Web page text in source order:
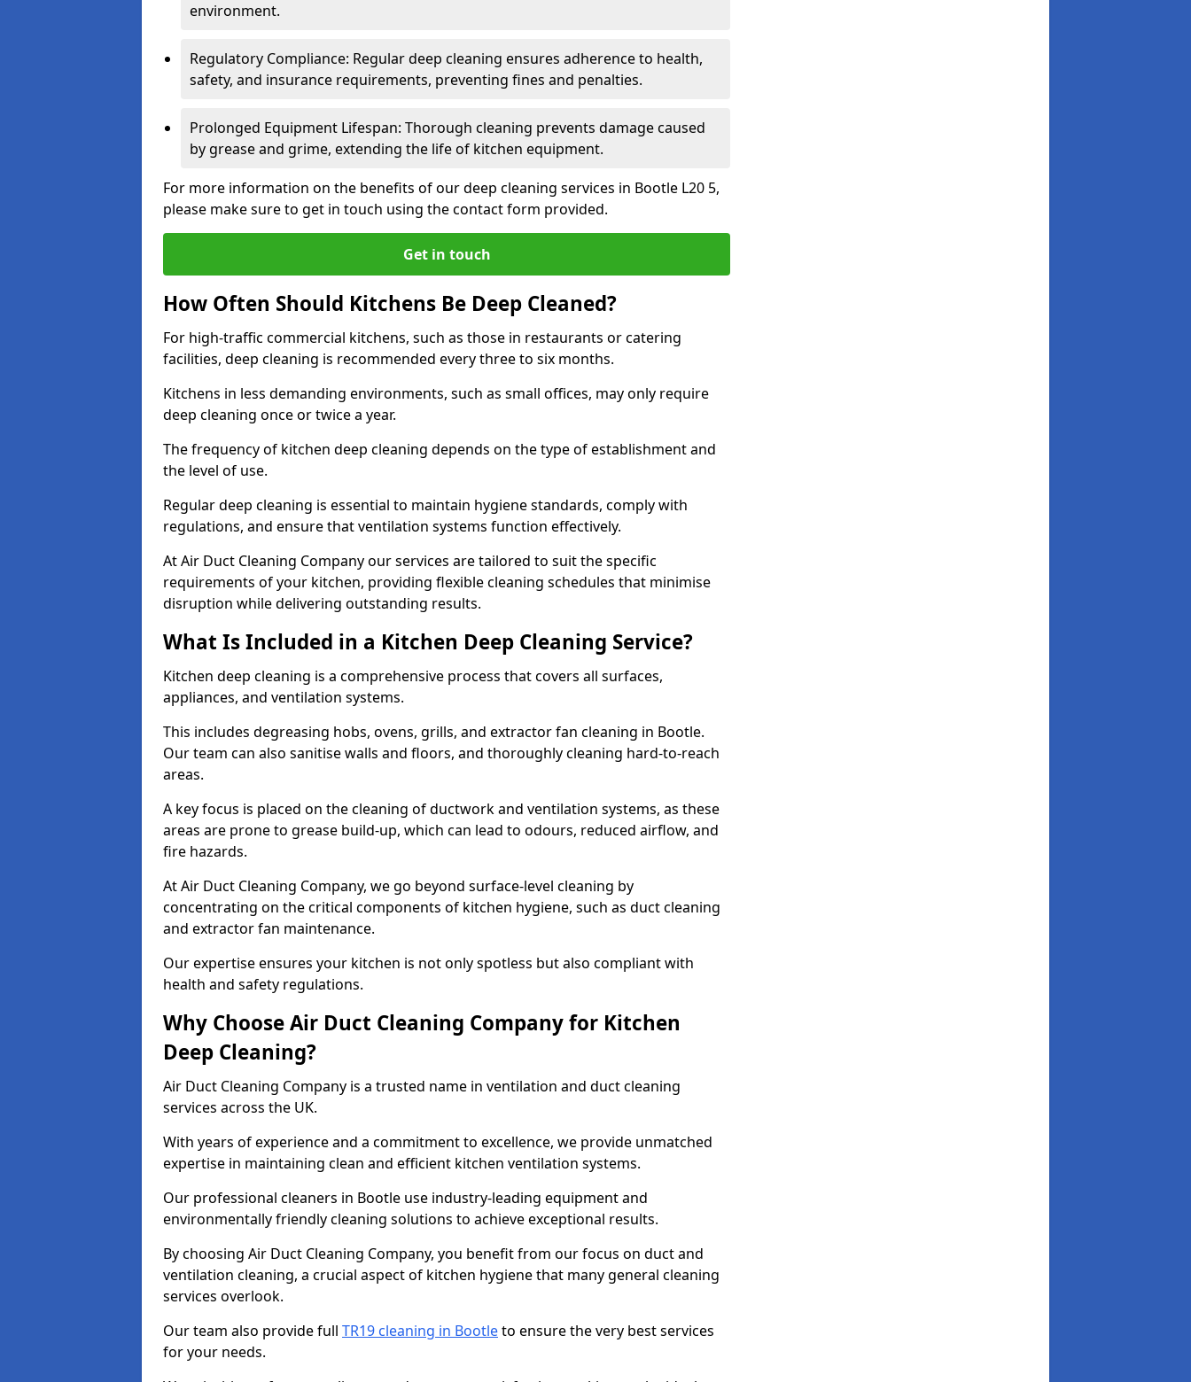
environment.
Regulatory Compliance: Regular deep cleaning ensures adherence to health,
safety, and insurance requirements, preventing fines and penalties.
Prolonged Equipment Lifespan: Thorough cleaning prevents damage caused
by grease and grime, extending the life of kitchen equipment.
For more information on the benefits of our deep cleaning services in Bootle L20 5,
please make sure to get in touch using the contact form provided.
Get in touch
How Often Should Kitchens Be Deep Cleaned?
For high-traffic commercial kitchens, such as those in restaurants or catering
facilities, deep cleaning is recommended every three to six months.
Kitchens in less demanding environments, such as small offices, may only require
deep cleaning once or twice a year.
The frequency of kitchen deep cleaning depends on the type of establishment and
the level of use.
Regular deep cleaning is essential to maintain hygiene standards, comply with
regulations, and ensure that ventilation systems function effectively.
At Air Duct Cleaning Company our services are tailored to suit the specific
requirements of your kitchen, providing flexible cleaning schedules that minimise
disruption while delivering outstanding results.
What Is Included in a Kitchen Deep Cleaning Service?
Kitchen deep cleaning is a comprehensive process that covers all surfaces,
appliances, and ventilation systems.
This includes degreasing hobs, ovens, grills, and extractor fan cleaning in Bootle.
Our team can also sanitise walls and floors, and thoroughly cleaning hard-to-reach
areas.
A key focus is placed on the cleaning of ductwork and ventilation systems, as these
areas are prone to grease build-up, which can lead to odours, reduced airflow, and
fire hazards.
At Air Duct Cleaning Company, we go beyond surface-level cleaning by
concentrating on the critical components of kitchen hygiene, such as duct cleaning
and extractor fan maintenance.
Our expertise ensures your kitchen is not only spotless but also compliant with
health and safety regulations.
Why Choose Air Duct Cleaning Company for Kitchen
Deep Cleaning?
Air Duct Cleaning Company is a trusted name in ventilation and duct cleaning
services across the UK.
With years of experience and a commitment to excellence, we provide unmatched
expertise in maintaining clean and efficient kitchen ventilation systems.
Our professional cleaners in Bootle use industry-leading equipment and
environmentally friendly cleaning solutions to achieve exceptional results.
By choosing Air Duct Cleaning Company, you benefit from our focus on duct and
ventilation cleaning, a crucial aspect of kitchen hygiene that many general cleaning
services overlook.
Our team also provide full TR19 cleaning in Bootleto ensure the very best services
for your needs.